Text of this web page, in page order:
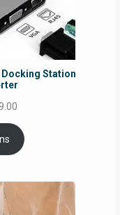
Station
RM69.00
through